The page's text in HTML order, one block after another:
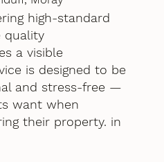
high-standard
quality
a visible
is designed to be
and stress-free —
want when
their property. in